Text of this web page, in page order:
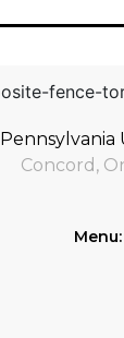
Pennsylvania
Concord,
Menu: